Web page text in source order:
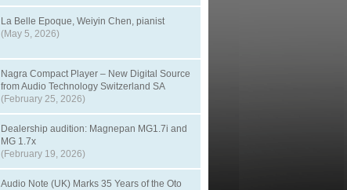
La Belle Epoque, Weiyin Chen, pianist
(May 5, 2026)
Nagra Compact Player – New Digital Source
from Audio Technology Switzerland SA
(February 25, 2026)
Dealership audition: Magnepan MG1.7i and
MG 1.7x
(February 19, 2026)
Audio Note (UK) Marks 35 Years of the Oto